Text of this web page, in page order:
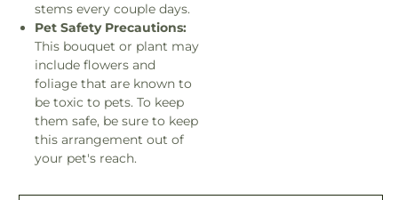
stems every couple days.
Pet Safety Precautions:
This bouquet or plant may
include flowers and
foliage that are known to
be toxic to pets. To keep
them safe, be sure to keep
this arrangement out of
your pet's reach.